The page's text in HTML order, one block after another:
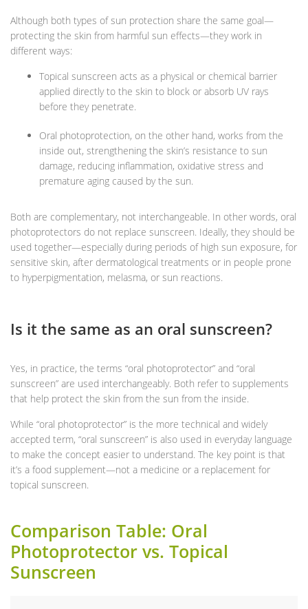
Although both types of sun protection share the same goal—
protecting the skin from harmful sun effects—they work in
different ways:
Topical sunscreen acts as a physical or chemical barrier
applied directly to the skin to block or absorb UV rays
before they penetrate.
Oral photoprotection, on the other hand, works from the
inside out, strengthening the skin’s resistance to sun
damage, reducing inflammation, oxidative stress and
premature aging caused by the sun.
Both are complementary, not interchangeable. In other words, oral
photoprotectors do not replace sunscreen. Ideally, they should be
used together—especially during periods of high sun exposure, for
sensitive skin, after dermatological treatments or in people prone
to hyperpigmentation, melasma, or sun reactions.
Is it the same as an oral sunscreen?
Yes, in practice, the terms “oral photoprotector” and “oral
sunscreen” are used interchangeably. Both refer to supplements
that help protect the skin from the sun from the inside.
While “oral photoprotector” is the more technical and widely
accepted term, “oral sunscreen” is also used in everyday language
to make the concept easier to understand. The key point is that
it’s a food supplement—not a medicine or a replacement for
topical sunscreen.
Comparison Table: Oral
Photoprotector vs. Topical
Sunscreen